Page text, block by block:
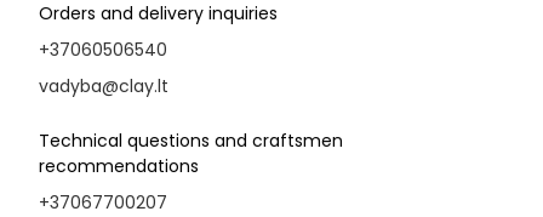
Orders and delivery inquiries
+37060506540
vadyba@clay.lt
Technical questions and craftsmen
recommendations
+37067700207